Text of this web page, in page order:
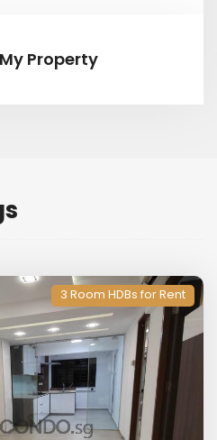
Property
3 Room HDBs for Rent